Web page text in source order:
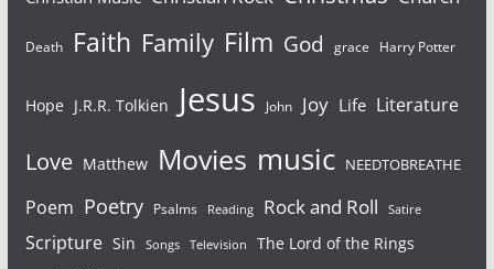
Death Faith Family Film God grace Harry Potter
Hope J.R.R. Tolkien Jesus John Joy Life Literature
Love Matthew Movies music NEEDTOBREATHE
Poem Poetry Psalms Reading Rock and Roll Satire
Scripture Sin Songs Television
The Lord of the Rings